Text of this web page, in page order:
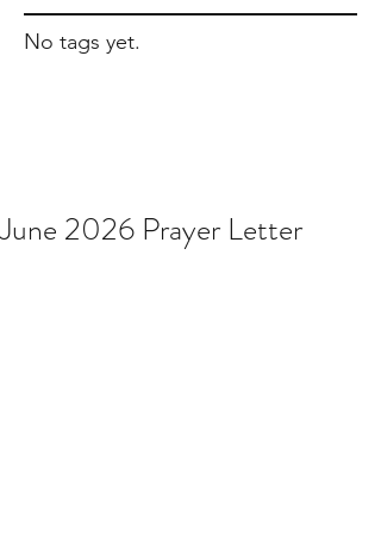
No tags yet.
June 2026 Prayer Letter